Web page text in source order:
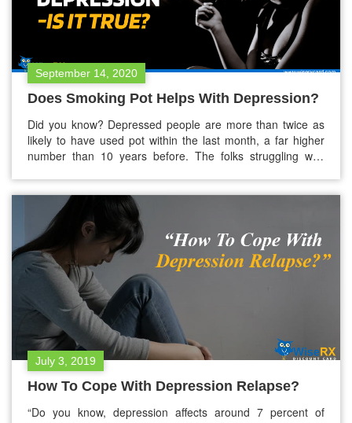
September 14, 2020
Does Smoking Pot Helps With Depression?
Did you know? Depressed people are more than twice as
likely to have used pot within the last month, a far higher
number than 10 years before. The folks struggling with
legalization of marijuana in the…
July 3, 2019
How To Cope With Depression Relapse?
“Do you know, depression affects around 7 percent of